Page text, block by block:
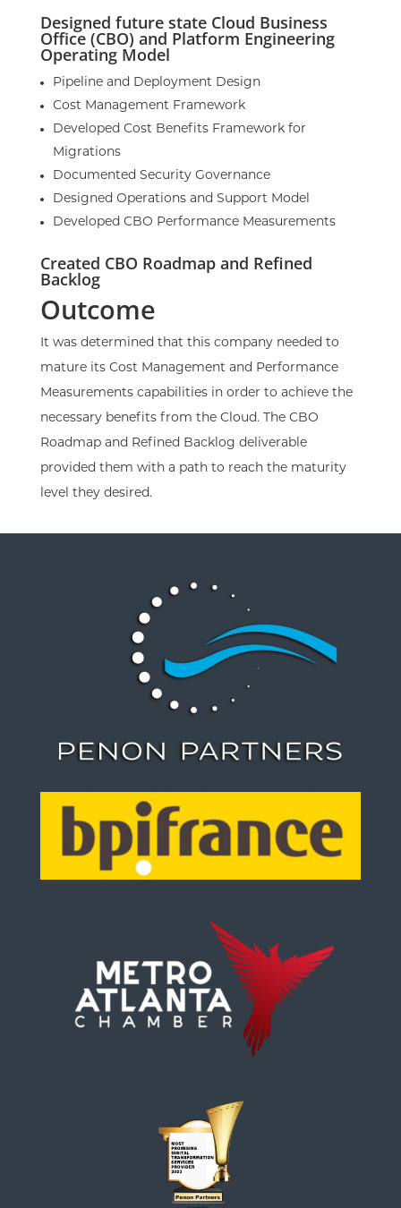
Designed future state Cloud Business
Office (CBO) and Platform Engineering
Operating Model
Pipeline and Deployment Design
Cost Management Framework
Developed Cost Benefits Framework for
Migrations
Documented Security Governance
Designed Operations and Support Model
Developed CBO Performance Measurements
Created CBO Roadmap and Refined
Backlog
Outcome
It was determined that this company needed to
mature its Cost Management and Performance
Measurements capabilities in order to achieve the
necessary benefits from the Cloud. The CBO
Roadmap and Refined Backlog deliverable
provided them with a path to reach the maturity
level they desired.